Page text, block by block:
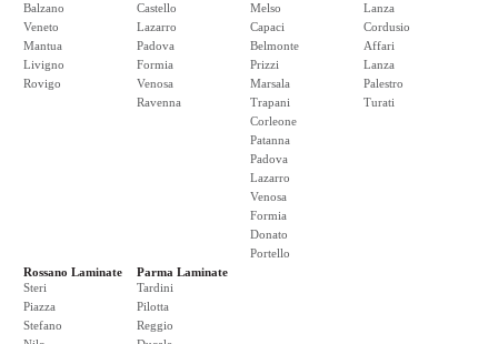
Balzano
Veneto
Mantua
Livigno
Rovigo
Castello
Lazarro
Padova
Formia
Venosa
Ravenna
Melso
Capaci
Belmonte
Prizzi
Marsala
Trapani
Corleone
Patanna
Padova
Lazarro
Venosa
Formia
Donato
Portello
Lanza
Cordusio
Affari
Lanza
Palestro
Turati
Rossano Laminate
Steri
Piazza
Stefano
Parma Laminate
Tardini
Pilotta
Reggio